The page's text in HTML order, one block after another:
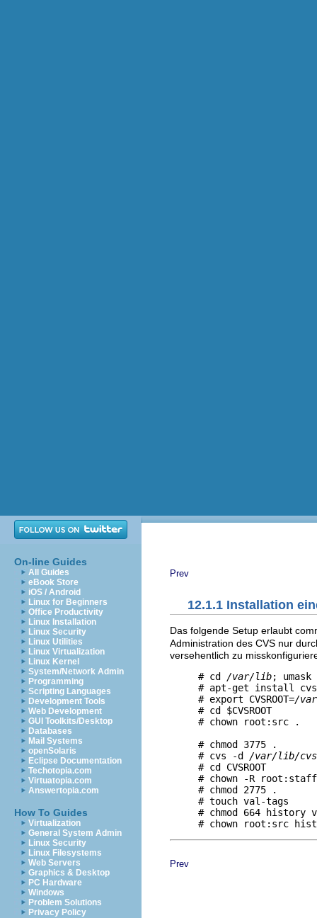
On-line Guides
All Guides
eBook Store
iOS / Android
Linux for Beginners
Office Productivity
Linux Installation
Linux Security
Linux Utilities
Linux Virtualization
Linux Kernel
System/Network Admin
Programming
Scripting Languages
Development Tools
Web Development
GUI Toolkits/Desktop
Databases
Mail Systems
openSolaris
Eclipse Documentation
Techotopia.com
Virtuatopia.com
Answertopia.com
How To Guides
Virtualization
General System Admin
Linux Security
Linux Filesystems
Web Servers
Graphics & Desktop
PC Hardware
Windows
Problem Solutions
Privacy Policy
Prev
12.1.1 Installation
Das folgende Setup erlaubt
Administration des CVS nur
versehentlich zu
     # cd
/var/lib;
# apt-get install
     # export CVSROOT=
/
     # cd $CVSROOT
# chown root:src .
# chmod 3775 .
     # cvs -d
/var/lib/cvs
     # cd CVSROOT
# chown -R
     # chmod 2775 .
     # touch val-tags
# chmod 664 history
Prev